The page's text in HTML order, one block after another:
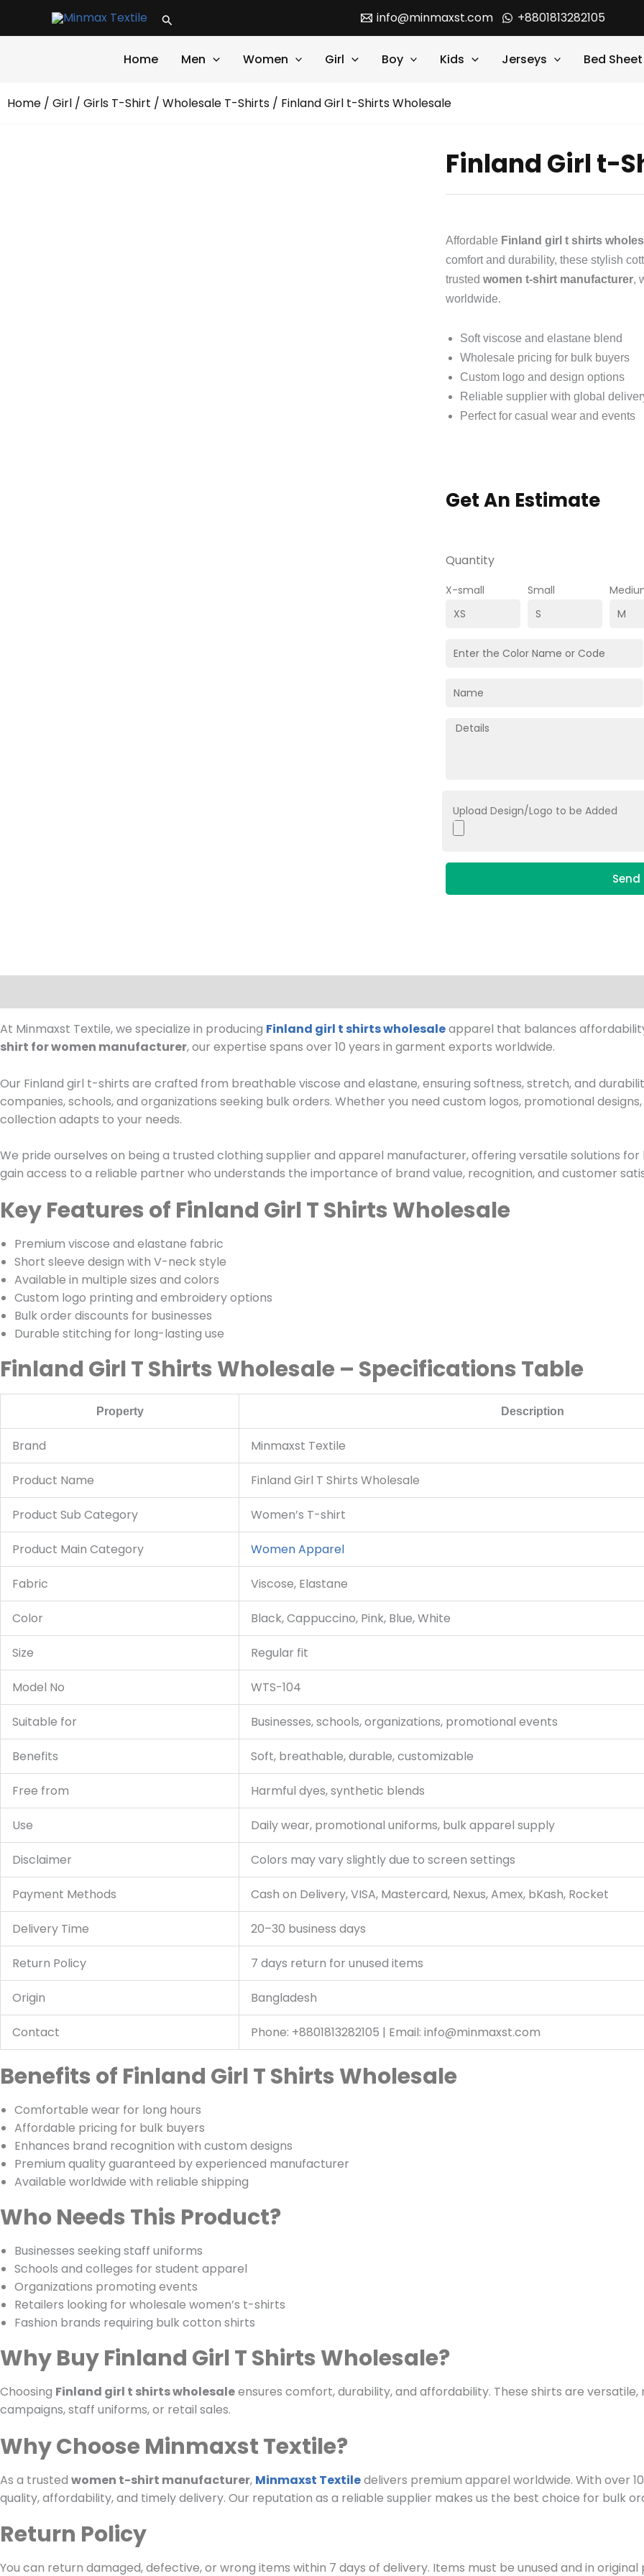
Search info@minmaxst.com +8801813282105
Home Men Women Girl Boy Kids Jerseys Bed Sheet
Home / Girl / Girls T-Shirt / Wholesale T-Shirts / Finland Girl t-Shirts Wholesale
Finland Girl t-
Affordable Finland girl t shirts
comfort and durability, these stylish
trusted women t-shirt manufacturer,
worldwide.
Soft viscose and elastane blend
Wholesale pricing for bulk buyers
Custom logo and design options
Reliable supplier with global
Perfect for casual wear and events
Get An Estimate
Quantity
X-small Small
Upload Design/Logo to be Added
At Minmaxst Textile, we specialize in producing Finland girl t shirts wholesaleapparel that balances
shirt for women manufacturer, our expertise spans over 10 years in garment exports worldwide.
Our Finland girl t-shirts are crafted from breathable viscose and elastane, ensuring softness, stretch, and
companies, schools, and organizations seeking bulk orders. Whether you need custom logos, promotional
collection adapts to your needs.
We pride ourselves on being a trusted clothing supplier and apparel manufacturer, offering versatile solutions for
gain access to a reliable partner who understands the importance of brand value, recognition, and customer
Key Features of Finland Girl T Shirts Wholesale
Premium viscose and elastane fabric
Short sleeve design with V-neck style
Available in multiple sizes and colors
Custom logo printing and embroidery options
Bulk order discounts for businesses
Durable stitching for long-lasting use
Finland Girl T Shirts Wholesale – Specifications Table
Property Description
Brand Minmaxst Textile
Product Name Finland Girl T Shirts Wholesale
Product Sub Category Women’s T-shirt
Product Main Category Women Apparel
Fabric Viscose, Elastane
Color Black, Cappuccino, Pink, Blue, White
Size Regular fit
Model No WTS-104
Suitable for Businesses, schools, organizations, promotional events
Benefits Soft, breathable, durable, customizable
Free from Harmful dyes, synthetic blends
Use Daily wear, promotional uniforms, bulk apparel supply
Disclaimer Colors may vary slightly due to screen settings
Payment Methods Cash on Delivery, VISA, Mastercard, Nexus, Amex, bKash, Rocket
Delivery Time 20–30 business days
Return Policy 7 days return for unused items
Origin Bangladesh
Contact Phone: +8801813282105 | Email: info@minmaxst.com
Benefits of Finland Girl T Shirts Wholesale
Comfortable wear for long hours
Affordable pricing for bulk buyers
Enhances brand recognition with custom designs
Premium quality guaranteed by experienced manufacturer
Available worldwide with reliable shipping
Who Needs This Product?
Businesses seeking staff uniforms
Schools and colleges for student apparel
Organizations promoting events
Retailers looking for wholesale women’s t-shirts
Fashion brands requiring bulk cotton shirts
Why Buy Finland Girl T Shirts Wholesale?
Choosing Finland girl t shirts wholesaleensures comfort, durability, and affordability. These shirts are
campaigns, staff uniforms, or retail sales.
Why Choose Minmaxst Textile?
As a trusted women t-shirt manufacturer, Minmaxst Textiledelivers premium apparel worldwide. With over
quality, affordability, and timely delivery. Our reputation as a reliable supplier makes us the best choice for bulk
Return Policy
You can return damaged, defective, or wrong items within 7 days of delivery. Items must be unused and in